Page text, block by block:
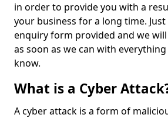
in order to provide you with a
your business for a long time.
enquiry form provided and we
as soon as we can with
know.
What is a Cyber
A cyber attack is a form of